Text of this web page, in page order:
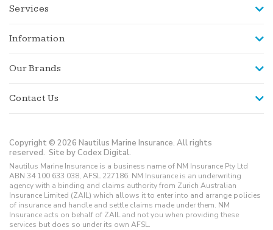
Services
Information
Our Brands
Contact Us
Copyright © 2026 Nautilus Marine Insurance. All rights
reserved. Site by Codex Digital.
Nautilus Marine Insurance is a business name of NM Insurance Pty Ltd
ABN 34 100 633 038, AFSL 227186. NM Insurance is an underwriting
agency with a binding and claims authority from Zurich Australian
Insurance Limited (ZAIL) which allows it to enter into and arrange policies
of insurance and handle and settle claims made under them. NM
Insurance acts on behalf of ZAIL and not you when providing these
services but does so under its own AFSL.